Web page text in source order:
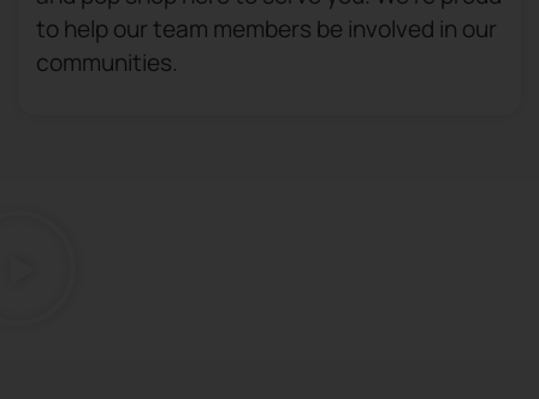
to help our team members be involved in our
communities.​